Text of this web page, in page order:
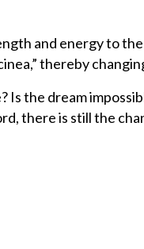
and energy to
thereby
Is the dream
there is still the